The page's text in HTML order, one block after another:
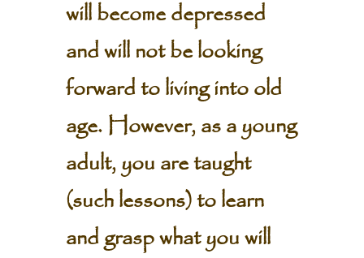
will become depressed
and will not be looking
forward to living into old
age. However, as a young
adult, you are taught
(such lessons) to learn
and grasp what you will